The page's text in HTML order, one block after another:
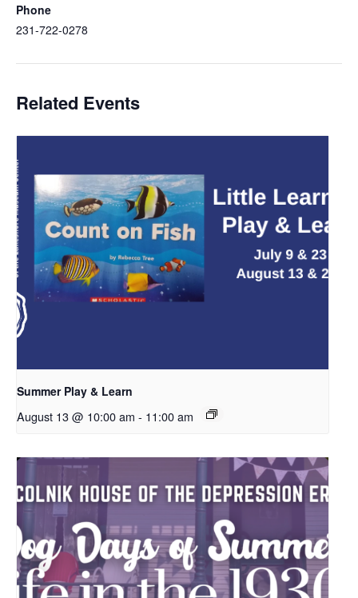
Phone
231-722-0278
Related Events
Summer Play & Learn
August 13 @ 10:00 am - 11:00 am